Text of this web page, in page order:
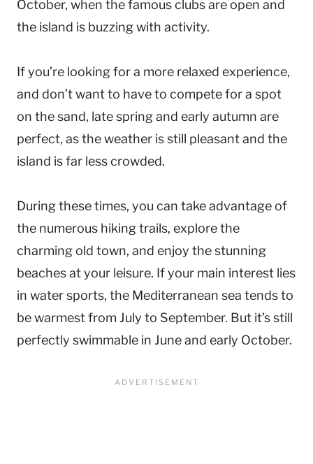
October, when the famous clubs are open and
the island is buzzing with activity.
If you’re looking for a more relaxed experience,
and don’t want to have to compete for a spot
on the sand, late spring and early autumn are
perfect, as the weather is still pleasant and the
island is far less crowded.
During these times, you can take advantage of
the numerous hiking trails, explore the
charming old town, and enjoy the stunning
beaches at your leisure. If your main interest lies
in water sports, the Mediterranean sea tends to
be warmest from July to September. But it’s still
perfectly swimmable in June and early October.